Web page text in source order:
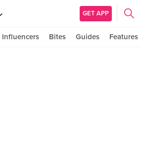
GET APP
Influencers Bites Guides Features